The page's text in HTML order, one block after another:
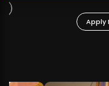
Apply Now